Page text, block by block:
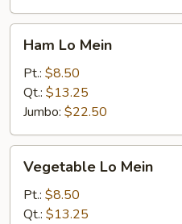
Mein
Ham Lo Mein
Pt.: $8.50
Qt.: $13.25
Jumbo: $22.50
Mein
Vegetable Lo Mein
Pt.: $8.50
Qt.: $13.25